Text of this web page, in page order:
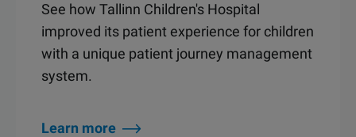
See how Tallinn Children's Hospital
improved its patient experience for children
with a unique patient journey management
system.
Learn more